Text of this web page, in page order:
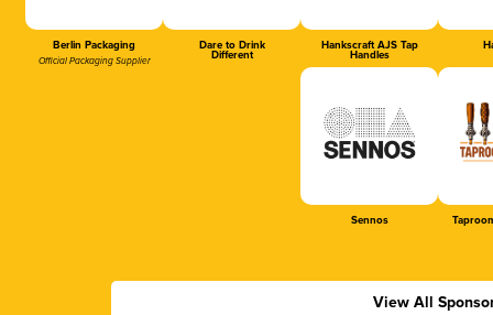
Berlin Packaging
Official Packaging Supplier
Dare to Drink
Different
Hankscraft AJS Tap
Handles
Sennos
View All